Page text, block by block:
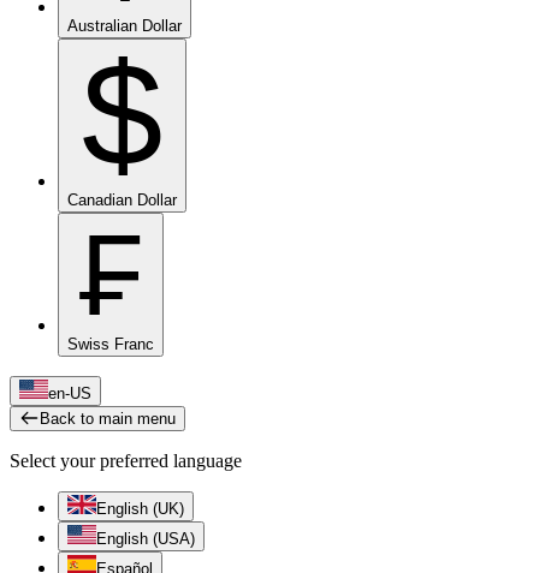
Australian Dollar
$
Canadian Dollar
₣
Swiss Franc
en-US
Back to main menu
Select your preferred language
English (UK)
English (USA)
Español